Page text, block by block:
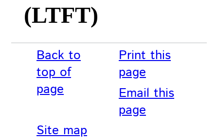
(LTFT)
Back to
top of
page
Print this
page
Email this
page
Site map